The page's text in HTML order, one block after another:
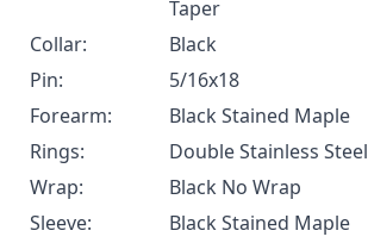
Taper
Collar:
Black
Pin:
5/16x18
Forearm:
Black Stained Maple
Rings:
Double Stainless Steel
Wrap:
Black No Wrap
Sleeve:
Black Stained Maple